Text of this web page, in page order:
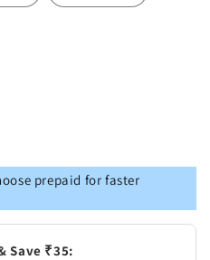
prepaid for faster
Save ₹35: